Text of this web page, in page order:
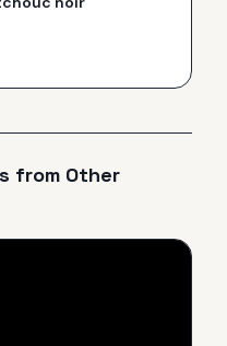
from Other